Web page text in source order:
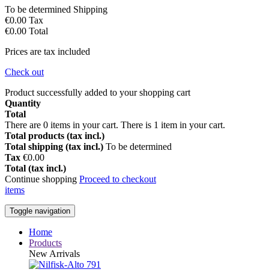
To be determined Shipping
€0.00 Tax
€0.00 Total
Prices are tax included
Check out
Product successfully added to your shopping cart
Quantity
Total
There are 0 items in your cart. There is 1 item in your cart.
Total products (tax incl.)
Total shipping (tax incl.) To be determined
Tax €0.00
Total (tax incl.)
Continue shopping Proceed to checkout
items
Toggle navigation
Home
Products
New Arrivals